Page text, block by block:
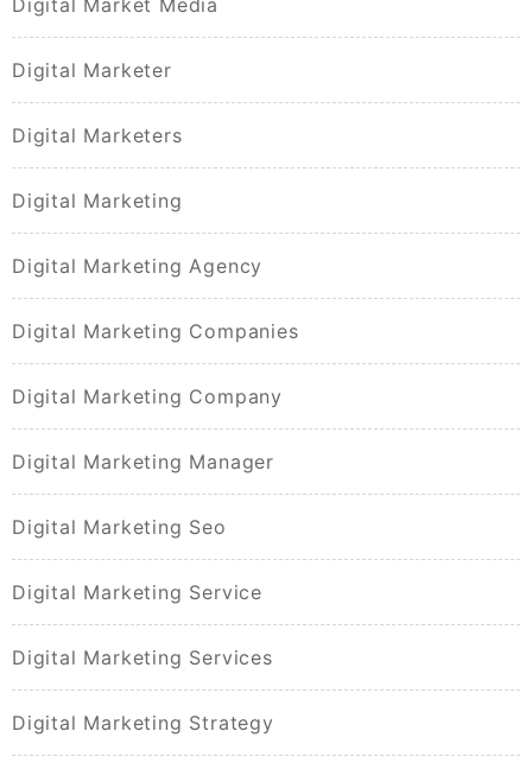
Digital Marketer
Digital Marketers
Digital Marketing
Digital Marketing Agency
Digital Marketing Companies
Digital Marketing Company
Digital Marketing Manager
Digital Marketing Seo
Digital Marketing Service
Digital Marketing Services
Digital Marketing Strategy